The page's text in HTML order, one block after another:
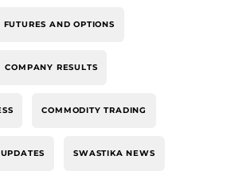
FUTURES AND OPTIONS
COMPANY RESULTS
COMMODITY TRADING
UPDATES SWASTIKA NEWS